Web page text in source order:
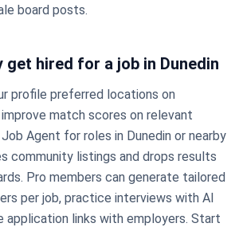
board posts.
get hired for a job in Dunedin
profile preferred locations on
match scores on relevant
Agent for roles in Dunedin or nearby
community listings and drops results
Pro members can generate tailored
per job, practice interviews with AI
application links with employers. Start